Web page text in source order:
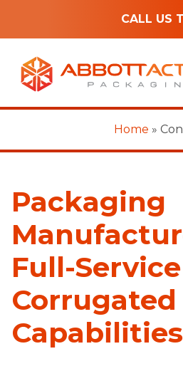
CALL US
Home »
Packaging
Full-Service
Corrugated
Capabilities